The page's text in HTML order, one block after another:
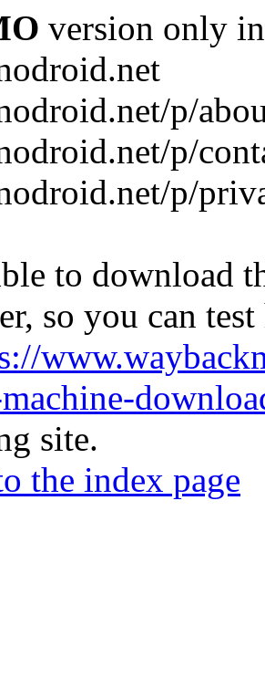
version only
p/
p/
p/
to download
so you can
site.
the index page